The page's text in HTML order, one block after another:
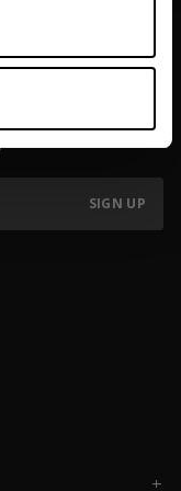
subscriber exclusive
SIGN UP